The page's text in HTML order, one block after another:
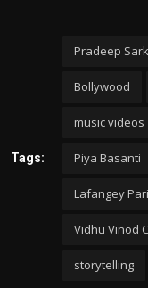
Tags:
Pradeep
Bollywood
music videos
Piya Basanti
Lafangey
Vidhu Vinod
storytelling